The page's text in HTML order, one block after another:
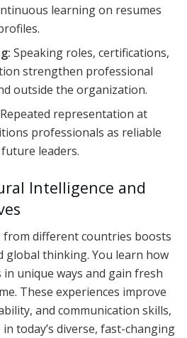
learning on resumes
Speaking roles, certifications,
strengthen professional
outside the organization.
Repeated representation at
professionals as reliable
leaders.
Intelligence and
different countries boosts
global thinking. You learn how
unique ways and gain fresh
These experiences improve
and communication skills,
today’s diverse, fast-changing